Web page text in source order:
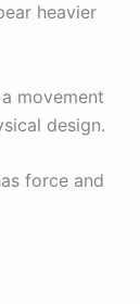
heavier
movement
design.
force and